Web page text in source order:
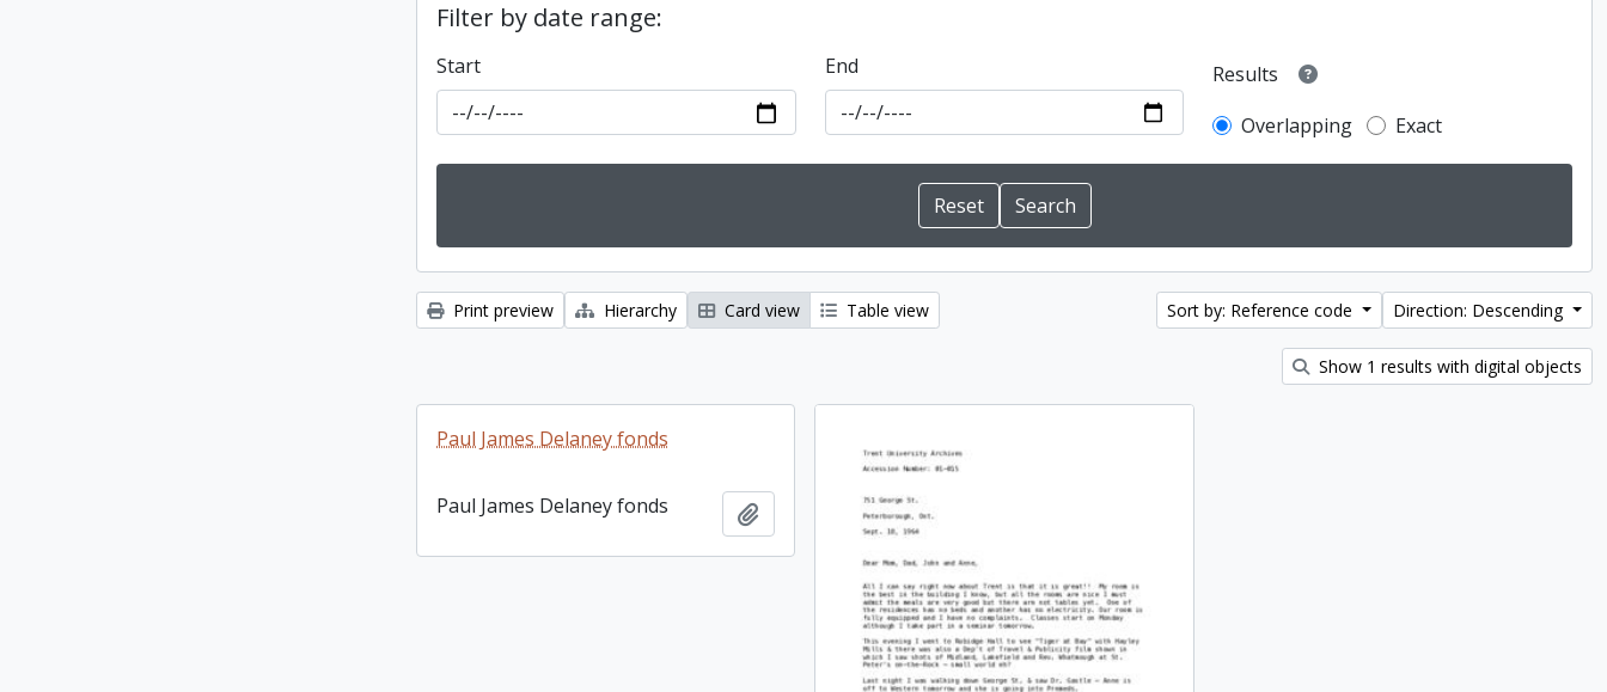
Filter by date range:
Start End
Results
Overlapping
Exact
Print preview Hierarchy Card view Table view Sort by: Reference code Direction: Descending
Show 1 results with digital objects
Paul James Delaney fonds
Paul James Delaney fonds Add to clipboard